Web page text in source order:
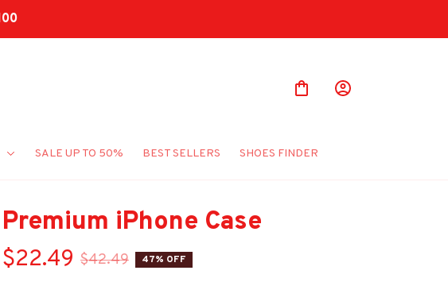
SALE UP TO 50% BEST SELLERS SHOES FINDER
Premium iPhone Case
$22.49 $42.49 47% OFF